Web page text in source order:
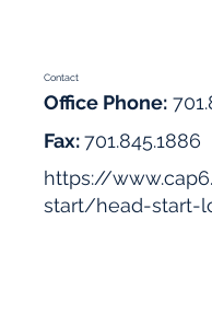
Contact
Office Phone:
Fax:701.845.1886
https://
start/head-start-